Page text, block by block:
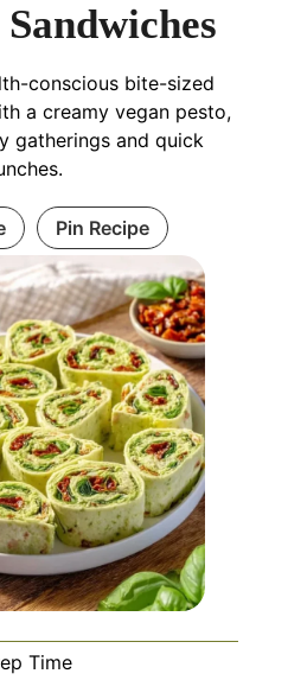
conscious bite-sized
a creamy vegan pesto,
gatherings and quick
Pin Recipe
Time